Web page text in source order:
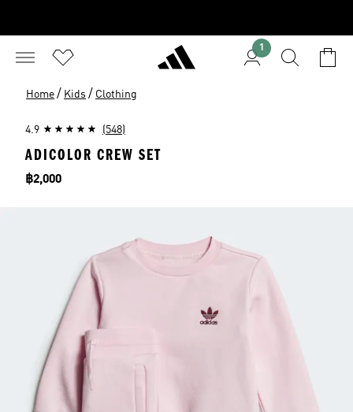
1
Home / Kids / Clothing
4.9 (548)
ADICOLOR CREW SET
Price
฿2,000